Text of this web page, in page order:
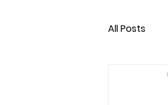
All Posts